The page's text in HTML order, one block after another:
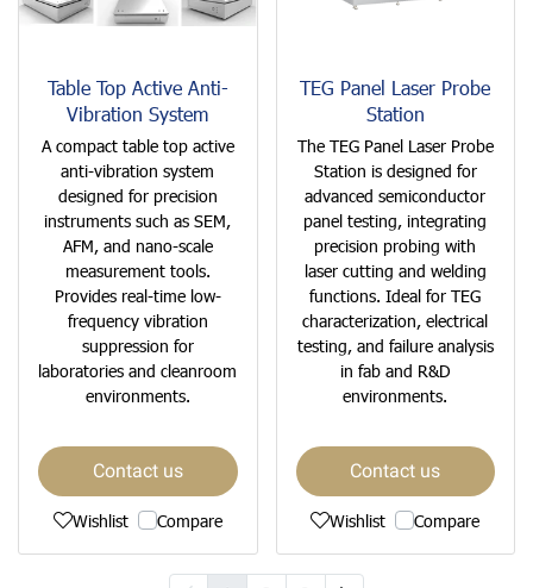
Table Top Active Anti-
Vibration System
A compact table top active
anti-vibration system
designed for precision
instruments such as SEM,
AFM, and nano-scale
measurement tools.
Provides real-time low-
frequency vibration
suppression for
laboratories and cleanroom
environments.
Contact us
Wishlist Compare
TEG Panel Laser Probe
Station
The TEG Panel Laser Probe
Station is designed for
advanced semiconductor
panel testing, integrating
precision probing with
laser cutting and welding
functions. Ideal for TEG
characterization, electrical
testing, and failure analysis
in fab and R&D
environments.
Contact us
Wishlist Compare